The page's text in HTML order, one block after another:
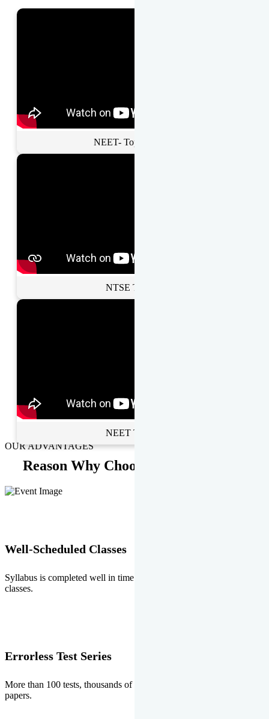
NEET- Toppers Talk.
NTSE Toppers
NEET Toppers
OUR ADVANTAGES
Reason Why Choose EMPRISE.
Well-Scheduled Classes
Syllabus is completed well in time without any burden of extra
classes.
Errorless Test Series
More than 100 tests, thousands of questions and above all errorless
papers.